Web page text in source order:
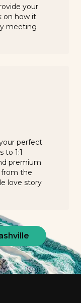
your
on how it
meeting
perfect
to 1:1
premium
from the
love story